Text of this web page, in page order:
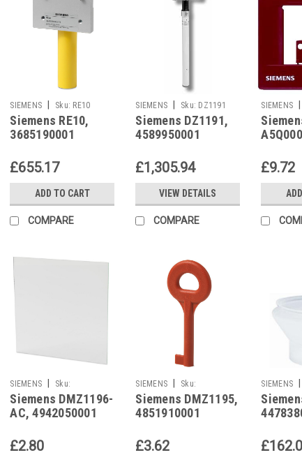
SIEMENS Sku: RE10
Siemens RE10,
3685190001
£655.17
ADD TO CART
COMPARE
SIEMENS Sku: DZ1191
Siemens DZ1191,
4589950001
£1,305.94
VIEW DETAILS
COMPARE
SIEMENS
£9.72
SIEMENS
Sku:
4942050001
Siemens DMZ1196-
AC, 4942050001
£2.80
SIEMENS
Sku:
4851910001
Siemens DMZ1195,
4851910001
£3.62
SIEMENS